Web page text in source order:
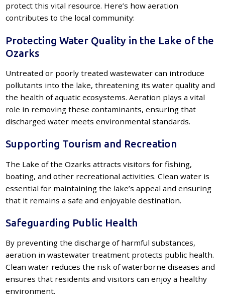
protect this vital resource. Here’s how aeration
contributes to the local community:
Protecting Water Quality in the Lake of the
Ozarks
Untreated or poorly treated wastewater can introduce
pollutants into the lake, threatening its water quality and
the health of aquatic ecosystems. Aeration plays a vital
role in removing these contaminants, ensuring that
discharged water meets environmental standards.
Supporting Tourism and Recreation
The Lake of the Ozarks attracts visitors for fishing,
boating, and other recreational activities. Clean water is
essential for maintaining the lake’s appeal and ensuring
that it remains a safe and enjoyable destination.
Safeguarding Public Health
By preventing the discharge of harmful substances,
aeration in wastewater treatment protects public health.
Clean water reduces the risk of waterborne diseases and
ensures that residents and visitors can enjoy a healthy
environment.